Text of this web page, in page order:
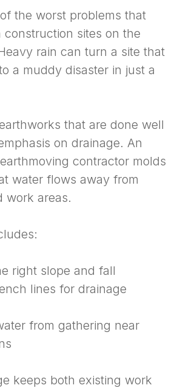
the worst problems that
sites on the
rain can turn a site that
a muddy disaster in just a
that are done well
on drainage. An
contractor molds
water flows away from
work areas.
right slope and fall
lines for drainage
from gathering near
keeps both existing work